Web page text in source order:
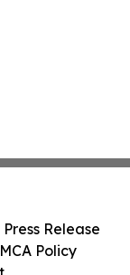
Release
Policy